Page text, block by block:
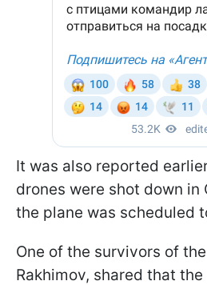
It was also reported
drones were shot down in
the plane was scheduled
One of the survivors of
Rakhimov, shared that